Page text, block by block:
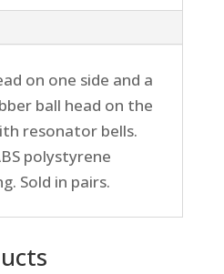
on one side and a
ball head on the
resonator bells.
polystyrene
Sold in pairs.